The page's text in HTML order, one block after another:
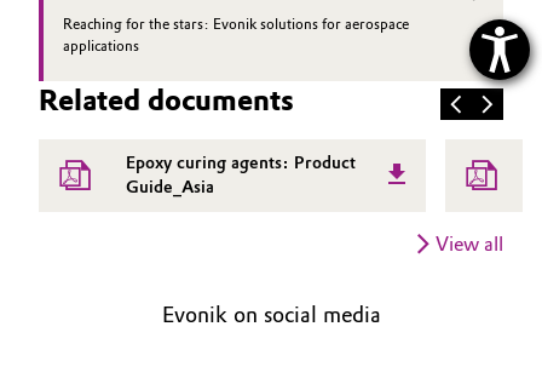
Reaching for the stars: Evonik solutions for aerospace
applications
Related documents
Epoxy curing agents: Product
Guide_Asia
View all
Evonik on social media